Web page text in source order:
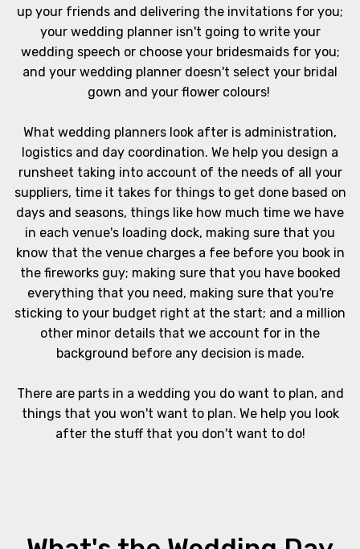
up your friends and delivering the invitations for you;
your wedding planner isn't going to write your
wedding speech or choose your bridesmaids for you;
and your wedding planner doesn't select your bridal
gown and your flower colours!
What wedding planners look after is administration,
logistics and day coordination. We help you design a
runsheet taking into account of the needs of all your
suppliers, time it takes for things to get done based on
days and seasons, things like how much time we have
in each venue's loading dock, making sure that you
know that the venue charges a fee before you book in
the fireworks guy; making sure that you have booked
everything that you need, making sure that you're
sticking to your budget right at the start; and a million
other minor details that we account for in the
background before any decision is made.
There are parts in a wedding you do want to plan, and
things that you won't want to plan. We help you look
after the stuff that you don't want to do!